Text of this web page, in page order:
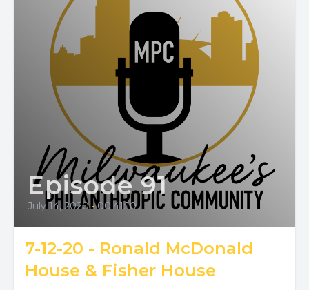
Episode 91
July 14, 2020 • 00:41:10
7-12-20 - Ronald McDonald
House & Fisher House